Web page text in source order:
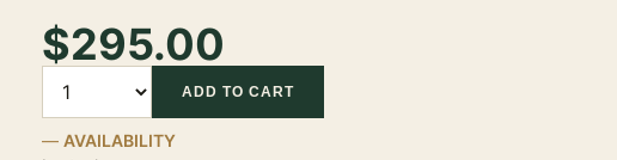
$295.00
ADD TO CART
AVAILABILITY